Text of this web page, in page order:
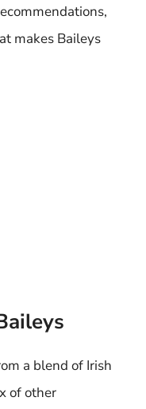
makes Baileys
a blend of Irish
of other